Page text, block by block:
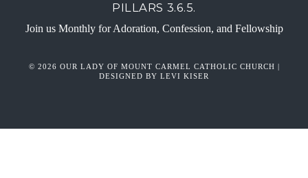
PILLARS 3.6.5.
Join us Monthly for Adoration, Confession, and Fellowship
© 2026 OUR LADY OF MOUNT CARMEL CATHOLIC CHURCH |
DESIGNED BY LEVI KISER